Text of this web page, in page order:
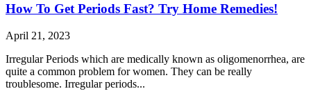
How To Get Periods Fast? Try Home Remedies!
April 21, 2023
Irregular Periods which are medically known as oligomenorrhea, are
quite a common problem for women. They can be really
troublesome. Irregular periods...